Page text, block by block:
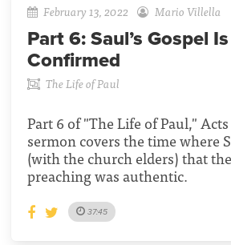
February 13, 2022 Mario Villella
Part 6: Saul’s Gospel Is
Confirmed
The Life of Paul
Part 6 of "The Life of Paul," Acts
sermon covers the time where
(with the church elders) that
preaching was authentic.
37:45